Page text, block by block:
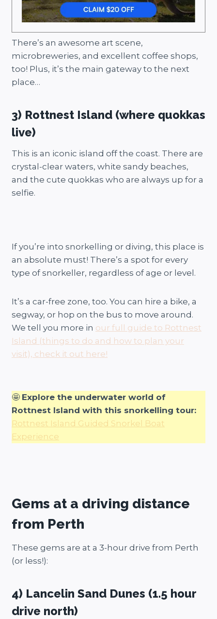
There’s an awesome art scene,
microbreweries, and excellent coffee shops,
too! Plus, it’s the main gateway to the next
place…
3) Rottnest Island (where quokkas
live)
This is an iconic island off the coast. There are
crystal-clear waters, white sandy beaches,
and the cute quokkas who are always up for a
selfie.
If you’re into snorkelling or diving, this place is
an absolute must! There’s a spot for every
type of snorkeller, regardless of age or level.
It’s a car-free zone, too. You can hire a bike, a
segway, or hop on the bus to move around.
We tell you more in our full guide to Rottnest
Island (things to do and how to plan your
visit), check it out here!
🤩 Explore the underwater world of
Rottnest Island with this snorkelling tour:
Rottnest Island Guided Snorkel Boat
Experience
Gems at a driving distance
from Perth
These gems are at a 3-hour drive from Perth
(or less!):
4) Lancelin Sand Dunes (1.5 hour
drive north)